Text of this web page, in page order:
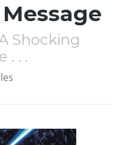
Shocking
. . .